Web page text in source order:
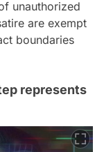
unauthorized
are exempt
boundaries
represents